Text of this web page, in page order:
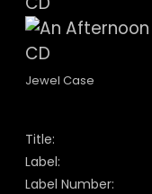
Jewel Case
Title:
Label:
Label Number: